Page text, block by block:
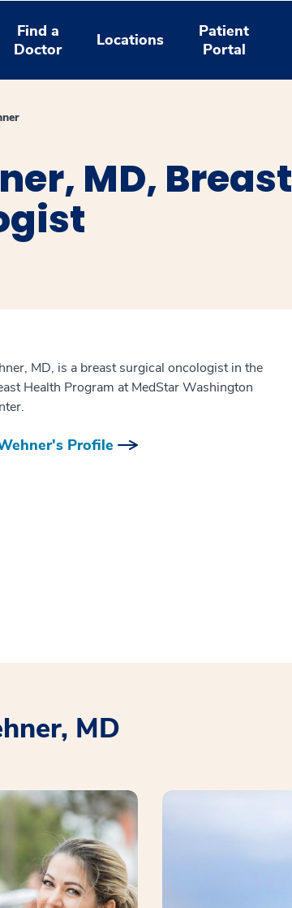
Find a
Doctor
Locations
Patient
Portal
MD, Breast
MD, is a breast surgical oncologist in the
Health Program at MedStar Washington
Profile
MD